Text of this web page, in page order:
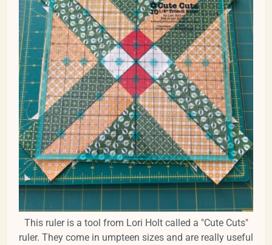
This ruler is a tool from Lori Holt called a "Cute Cuts"
ruler. They come in umpteen sizes and are really useful